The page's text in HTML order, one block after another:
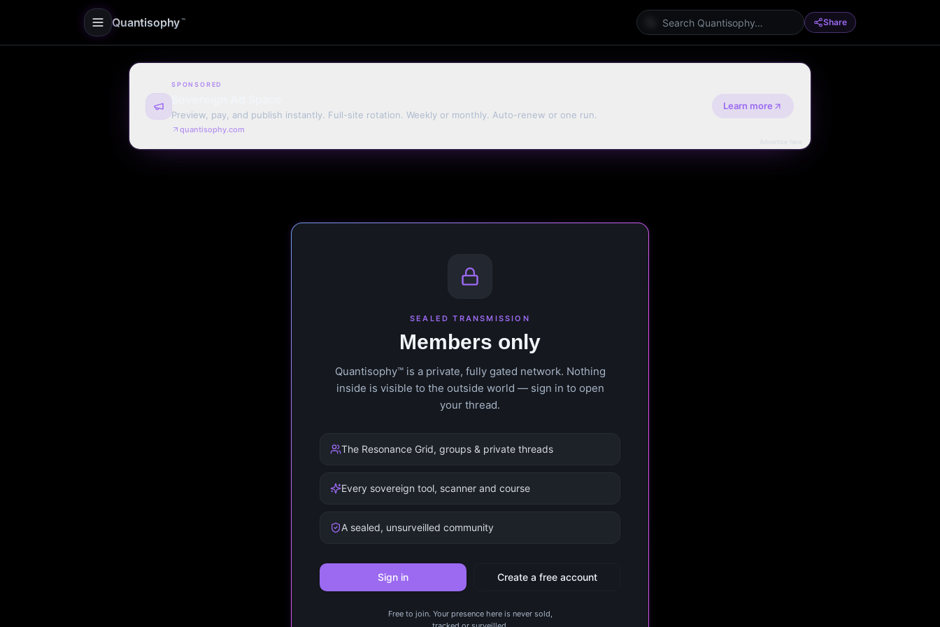
Quantisophy ™ Share
SPONSORED
Sovereign Ad Space
Preview, pay, and publish instantly. Full-site rotation. Weekly or monthly. Auto-renew or one run.
quantisophy.com
Learn more
Advertise here
SEALED TRANSMISSION
Members only
Quantisophy™ is a private, fully gated network. Nothing
inside is visible to the outside world — sign in to open
your thread.
The Resonance Grid, groups & private threads
Every sovereign tool, scanner and course
A sealed, unsurveilled community
Sign in Create a free account
Free to join. Your presence here is never sold,